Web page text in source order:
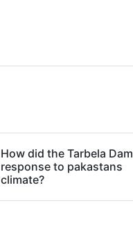
How did the Tarbela Dam
response to pakastans
climate?